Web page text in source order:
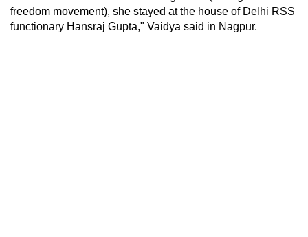
freedom movement), she stayed at the house of Delhi RSS
functionary Hansraj Gupta," Vaidya said in Nagpur.